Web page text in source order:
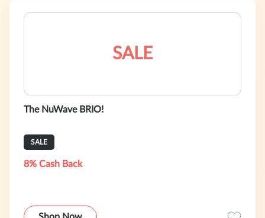
SALE
The NuWave BRIO!
SALE
8% Cash Back